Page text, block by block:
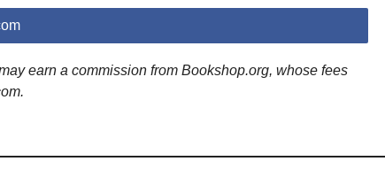
earn a commission from Bookshop.org, whose fees